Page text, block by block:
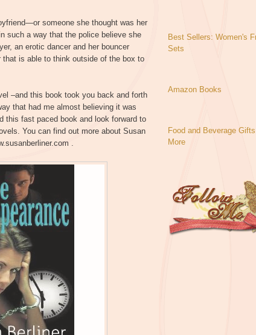
someone she thought was her
such a way that the police believe she
an erotic dancer and her bouncer
that is able to think outside of the box to
–and this book took you back and forth
that had me almost believing it was
this fast paced book and look forward to
You can find out more about Susan
.
Best Sellers: Women's
Sets
Amazon Books
Food and Beverage
More